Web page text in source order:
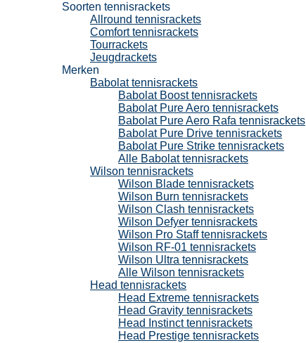
Soorten tennisrackets
Allround tennisrackets
Comfort tennisrackets
Tourrackets
Jeugdrackets
Merken
Babolat tennisrackets
Babolat Boost tennisrackets
Babolat Pure Aero tennisrackets
Babolat Pure Aero Rafa tennisrackets
Babolat Pure Drive tennisrackets
Babolat Pure Strike tennisrackets
Alle Babolat tennisrackets
Wilson tennisrackets
Wilson Blade tennisrackets
Wilson Burn tennisrackets
Wilson Clash tennisrackets
Wilson Defyer tennisrackets
Wilson Pro Staff tennisrackets
Wilson RF-01 tennisrackets
Wilson Ultra tennisrackets
Alle Wilson tennisrackets
Head tennisrackets
Head Extreme tennisrackets
Head Gravity tennisrackets
Head Instinct tennisrackets
Head Prestige tennisrackets